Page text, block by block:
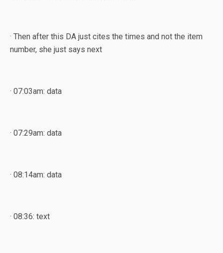
· Then after this DA just cites the times and not the item
number, she just says next
· 07:03am: data
· 07:29am: data
· 08:14am: data
· 08:36: text